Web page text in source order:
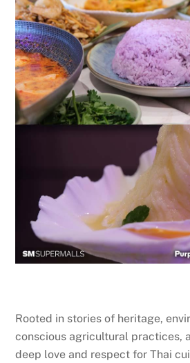
Rooted in stories of heritage,
conscious agricultural practices,
deep love and respect for Thai